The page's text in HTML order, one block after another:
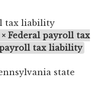
tax liability
Federal payroll tax
tax liability
state